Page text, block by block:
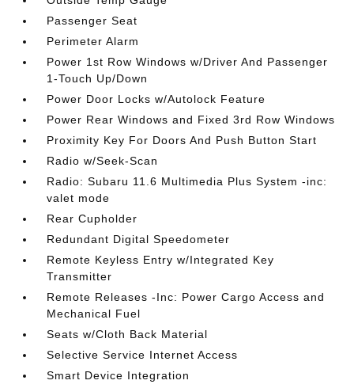
Passenger Seat
Perimeter Alarm
Power 1st Row Windows w/Driver And Passenger
1-Touch Up/Down
Power Door Locks w/Autolock Feature
Power Rear Windows and Fixed 3rd Row Windows
Proximity Key For Doors And Push Button Start
Radio w/Seek-Scan
Radio: Subaru 11.6 Multimedia Plus System -inc:
valet mode
Rear Cupholder
Redundant Digital Speedometer
Remote Keyless Entry w/Integrated Key
Transmitter
Remote Releases -Inc: Power Cargo Access and
Mechanical Fuel
Seats w/Cloth Back Material
Selective Service Internet Access
Smart Device Integration